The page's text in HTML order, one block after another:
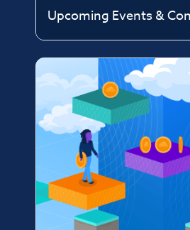
Upcoming Events &